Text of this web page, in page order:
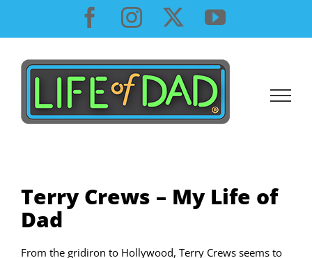
content
Facebook
InstagramYouTube
Terry Crews – My Life of
Dad
From the gridiron to Hollywood, Terry Crews seems to